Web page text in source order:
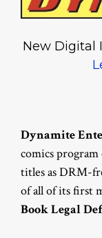
New Digital
Dynamite
comics
titles as DRM-
of all of its first
Book Legal